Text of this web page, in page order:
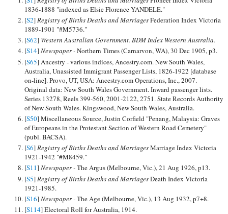
1836-1888 "indexed as Elsie Florence YANDELE."
[S2]Registry of Births Deaths and MarriagesFederation Index Victoria
1889-1901 "#M5736."
[S62] Western Australian Government. BDM Index Western Australia.
[S14]Newspaper -Northern Times (Carnarvon, WA), 30 Dec 1905, p3.
[S65] Ancestry - various indices, Ancestry.com. New South Wales,
Australia, Unassisted Immigrant Passenger Lists, 1826-1922 [database
on-line]. Provo, UT, USA: Ancestry.com Operations, Inc., 2007.
Original data: New South Wales Government. Inward passenger lists.
Series 13278, Reels 399-560, 2001-2122, 2751. State Records Authority
of New South Wales. Kingswood, New South Wales, Australia.
[S50] Miscellaneous Source, Justin Corfield "Penang, Malaysia: Graves
of Europeans in the Protestant Section of Western Road Cemetery"
(publ. BACSA).
[S6]Registry of Births Deaths and MarriagesMarriage Index Victoria
1921-1942 "#M8459."
[S11]Newspaper -The Argus (Melbourne, Vic.), 21 Aug 1926, p13.
[S5] Registry of Births Deaths and MarriagesDeath Index Victoria
1921-1985.
[S16]Newspaper -The Age (Melbourne, Vic.), 13 Aug 1932, p7+8.
[S114] Electoral Roll for Australia, 1914.